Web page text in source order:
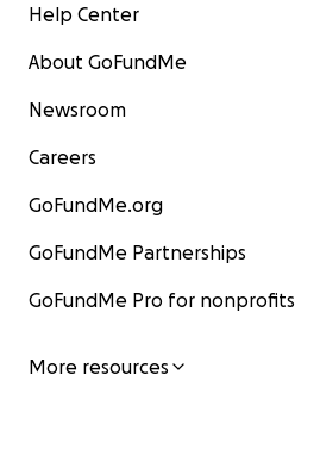
Help Center
About GoFundMe
Newsroom
Careers
GoFundMe.org
GoFundMe Partnerships
GoFundMe Pro for nonprofits
More resources